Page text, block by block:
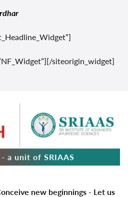
[/siteorigin_widget]
a unit of SRIAAS
new beginnings - Let us